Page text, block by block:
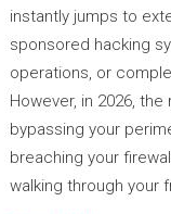
instantly jumps to
sponsored hacking
operations, or
However, in 2026,
bypassing your
breaching your
walking through your